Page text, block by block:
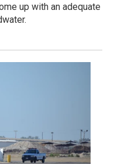
up with an adequate